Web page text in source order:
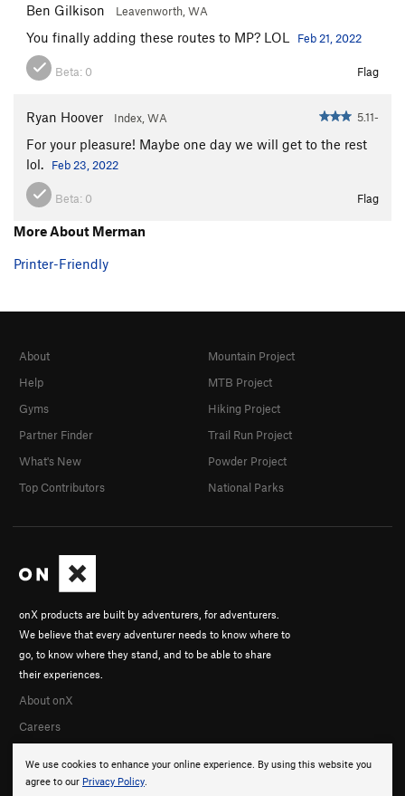
Ben Gilkison Leavenworth, WA
You finally adding these routes to MP? LOL Feb 21, 2022
Beta: 0 Flag
Ryan Hoover Index, WA 5.11-
For your pleasure! Maybe one day we will get to the rest
lol.
Feb 23, 2022
Beta: 0 Flag
More About Merman
Printer-Friendly
We use cookies to enhance your online experience. By using this website you
agree to our Privacy Policy.
onX products are built by adventurers, for adventurers.
We believe that every adventurer needs to know where to
go, to know where they stand, and to be able to share
their experiences.
About onX
Careers
About
Help
Gyms
Partner Finder
What's New
Top Contributors
Mountain Project
MTB Project
Hiking Project
Trail Run Project
Powder Project
National Parks